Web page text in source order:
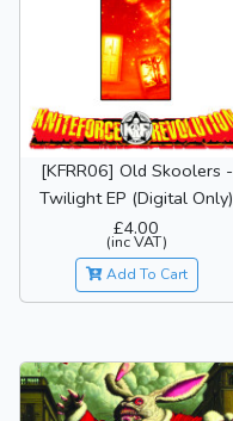
[KFRR06] Old Skoolers -
Twilight EP (Digital Only)
£4.00
(inc VAT)
Add To Cart